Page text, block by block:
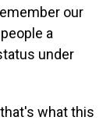
our
a
under
what this